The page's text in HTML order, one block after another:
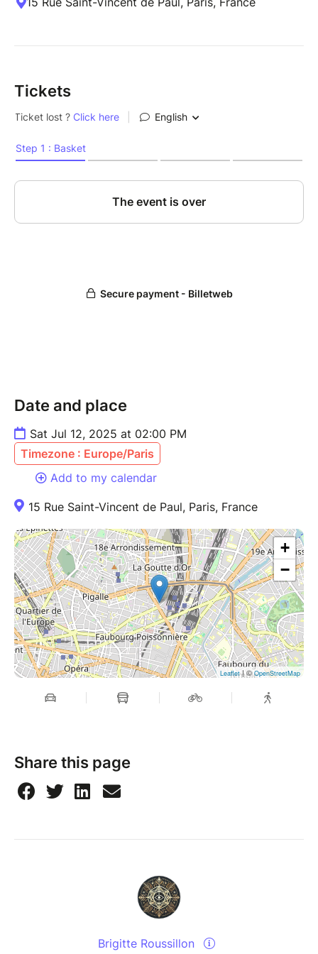
Tickets
Date and place
Sat Jul 12, 2025 at 02:00 PM
Timezone : Europe/Paris
Add to my calendar
15 Rue Saint-Vincent de Paul, Paris, France
+
−
Leaflet| ©OpenStreetMap
Share this page
Brigitte Roussillon